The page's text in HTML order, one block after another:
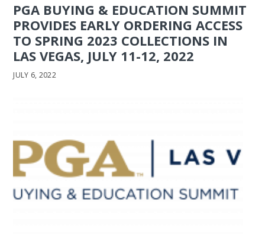
PGA BUYING & EDUCATION SUMMIT
PROVIDES EARLY ORDERING ACCESS
TO SPRING 2023 COLLECTIONS IN
LAS VEGAS, JULY 11-12, 2022
JULY 6, 2022